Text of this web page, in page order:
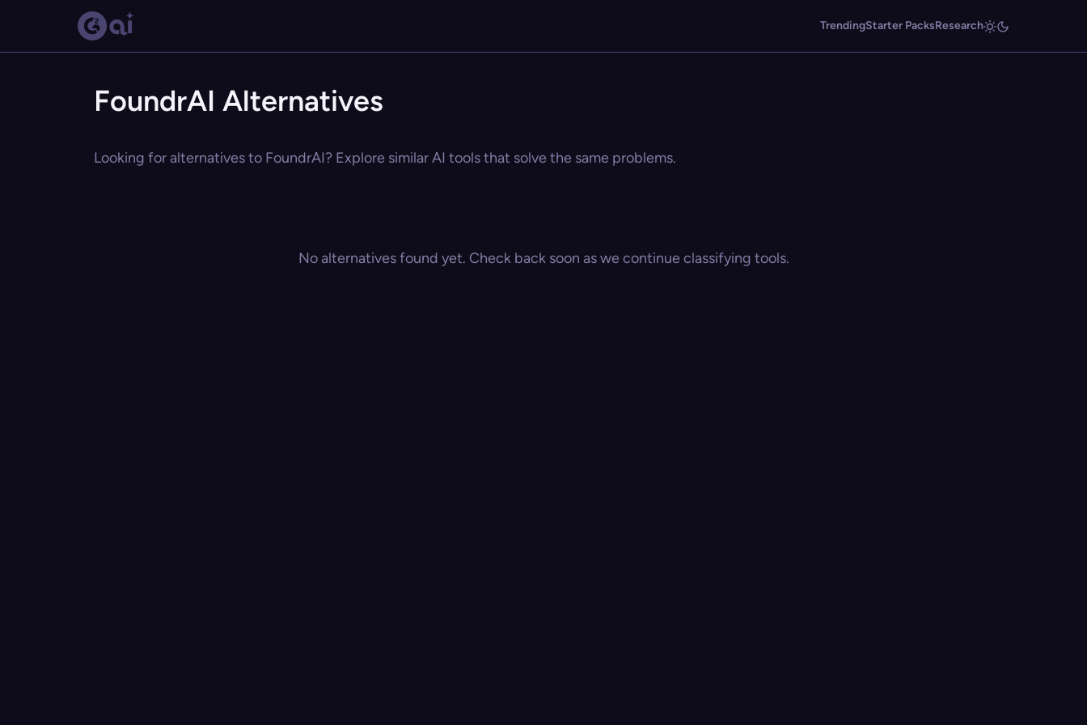
TrendingStarter PacksResearch
FoundrAI Alternatives
Looking for alternatives to FoundrAI? Explore similar AI tools that solve the same problems.
No alternatives found yet. Check back soon as we continue classifying tools.